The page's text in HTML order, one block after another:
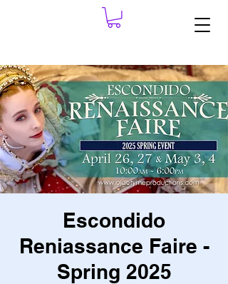
Escondido
Reniassance Faire -
Spring 2025